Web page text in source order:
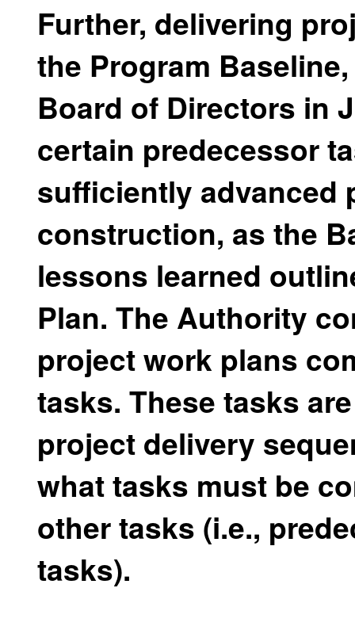
Further, delivering
the Program
Board of Directors in
certain predecessor
sufficiently advanced
construction, as the
lessons learned
Plan. The Authority
project work plans
tasks. These tasks
project delivery
what tasks must be
other tasks (i.e.,
tasks).